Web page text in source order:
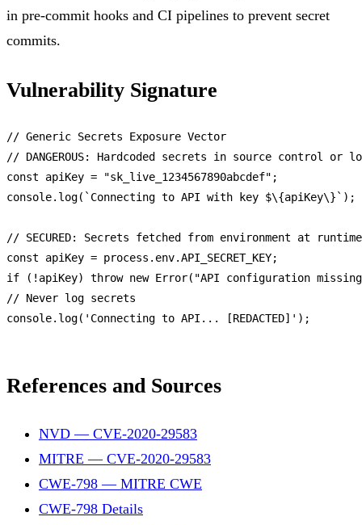
in pre-commit hooks and CI pipelines to prevent secret
commits.
Vulnerability Signature
// Generic Secrets Exposure Vector
// DANGEROUS: Hardcoded secrets in source control or
const apiKey = "sk_live_1234567890abcdef"
console. log( `Connecting to API with key $\{apiKey\}` );
// SECURED: Secrets fetched from environment at runtime
const apiKey = process. env.API_SECRET_KEY
if (!apiKey) throw new Error( "API configuration
// Never log secrets
console. log( 'Connecting to API... [REDACTED]' );
References and Sources
NVD — CVE-2020-29583
MITRE — CVE-2020-29583
CWE-798 — MITRE CWE
CWE-798 Details